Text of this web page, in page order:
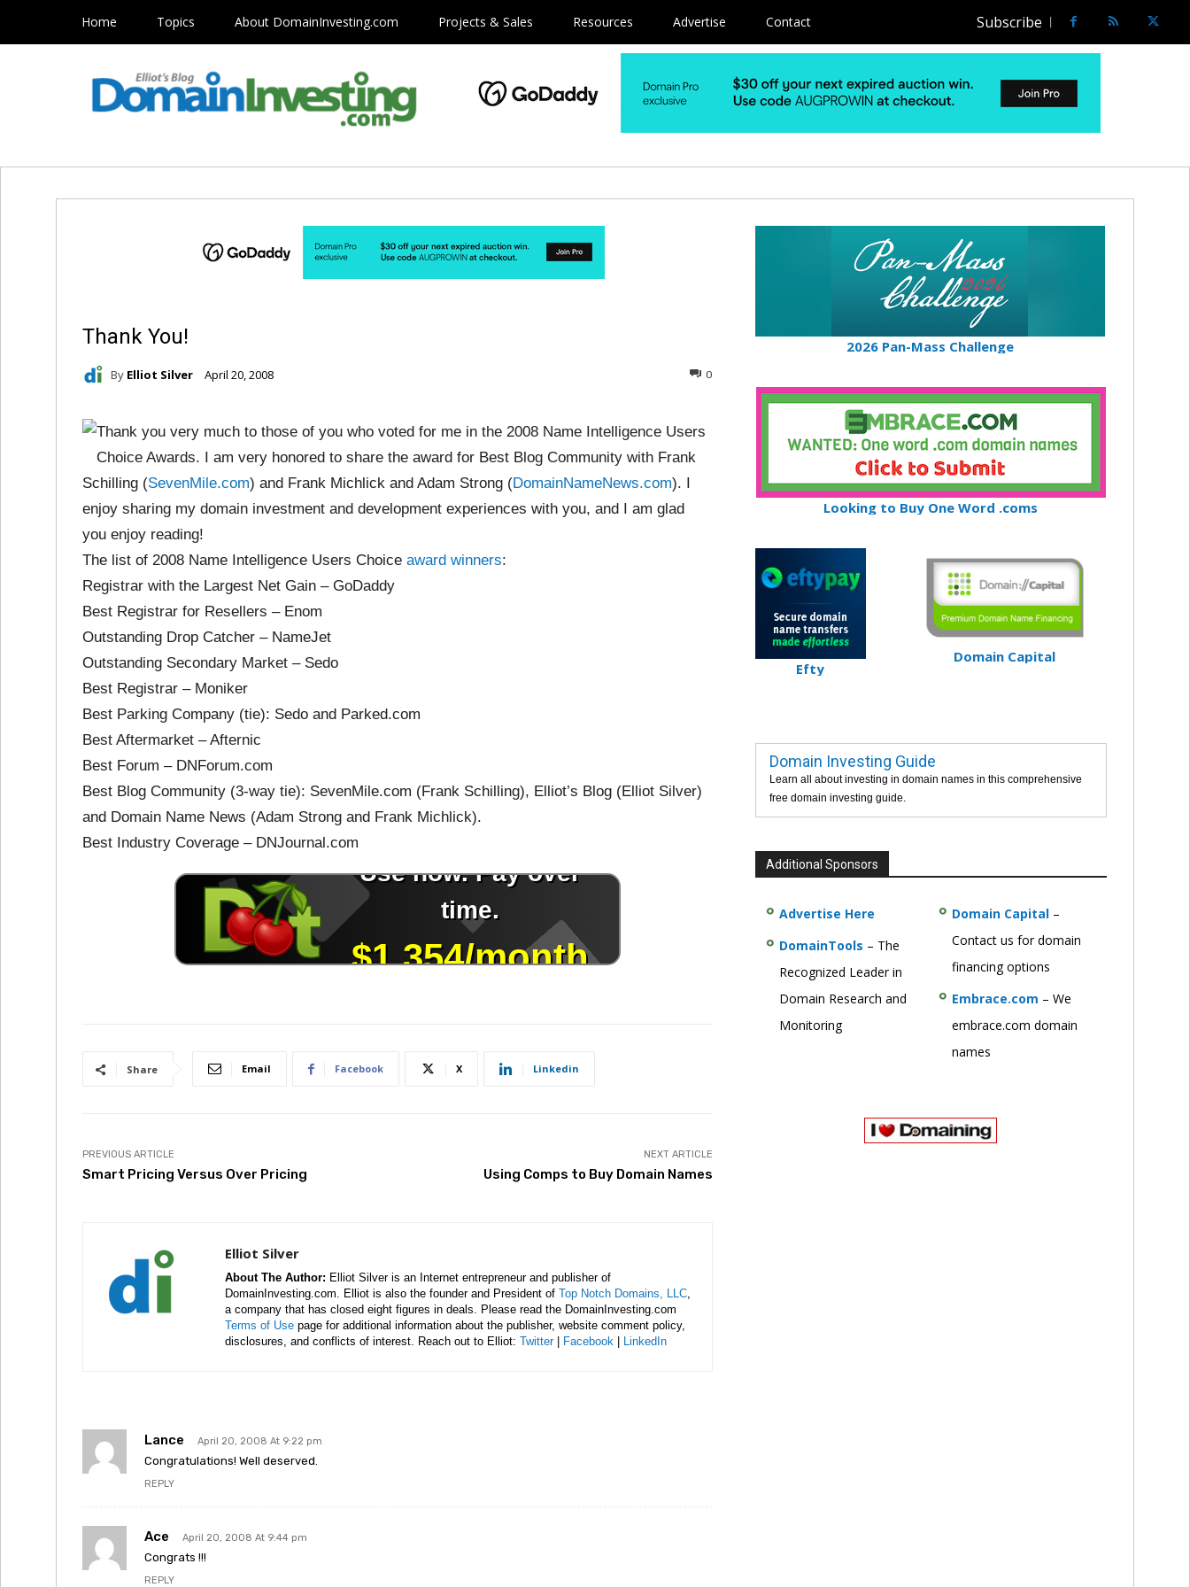
Home Topics About DomainInvesting.com Projects & Sales Resources Advertise Contact Subscribe
Thank You!
By Elliot Silver April 20, 2008 0
Thank you very much to those of you who voted for me in the 2008 Name Intelligence Users
Choice Awards. I am very honored to share the award for Best Blog Community with Frank
Schilling (SevenMile.com) and Frank Michlick and Adam Strong (DomainNameNews.com). I
enjoy sharing my domain investment and development experiences with you, and I am glad
you enjoy reading!
The list of 2008 Name Intelligence Users Choice award winners:
Registrar with the Largest Net Gain – GoDaddy
Best Registrar for Resellers – Enom
Outstanding Drop Catcher – NameJet
Outstanding Secondary Market – Sedo
Best Registrar – Moniker
Best Parking Company (tie): Sedo and Parked.com
Best Aftermarket – Afternic
Best Forum – DNForum.com
Best Blog Community (3-way tie): SevenMile.com (Frank Schilling), Elliot’s Blog (Elliot Silver)
and Domain Name News (Adam Strong and Frank Michlick).
Best Industry Coverage – DNJournal.com
Share Email Facebook X Linkedin
PREVIOUS ARTICLE
Smart Pricing Versus Over Pricing
NEXT ARTICLE
Using Comps to Buy Domain Names
Elliot Silver
About The Author: Elliot Silver is an Internet entrepreneur and publisher of
DomainInvesting.com. Elliot is also the founder and President of Top Notch Domains, LLC,
a company that has closed eight figures in deals. Please read the DomainInvesting.com
Terms of Use page for additional information about the publisher, website comment policy,
disclosures, and conflicts of interest. Reach out to Elliot: Twitter| Facebook LinkedIn
Lance April 20, 2008 At 9:22 pm
Congratulations! Well deserved.
REPLY
Ace April 20, 2008 At 9:44 pm
Congrats !!!
REPLY
2026 Pan-Mass Challenge
Looking to Buy One Word .coms
Efty
Domain Capital
Domain Investing Guide
Learn all about investing in domain names in this comprehensive
free domain investing guide.
Additional Sponsors
Advertise Here
DomainTools – The
Recognized Leader in
Domain Research and
Monitoring
Domain Capital–
Contact us for domain
financing options
Embrace.com – We
embrace.com domain
names